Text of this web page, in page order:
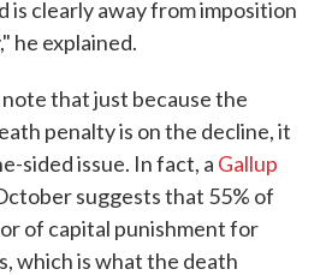
is clearly away from imposition
he explained.
that just because the
penalty is on the decline, it
sided issue. In fact, a Gallup
suggests that 55% of
of capital punishment for
which is what the death